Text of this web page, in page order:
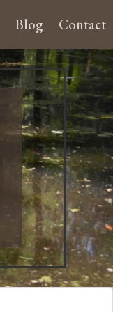
Blog Contact